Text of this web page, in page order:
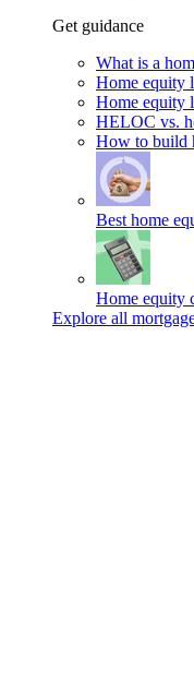
Get guidance
What is a
Home equity
Home equity
HELOC vs.
How to build
Best home
Home equity
Explore all